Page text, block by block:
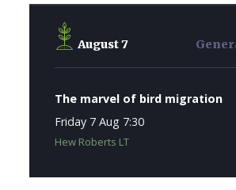
August 7
The marvel of bird migration
Friday 7 Aug 7:30
Hew Roberts LT